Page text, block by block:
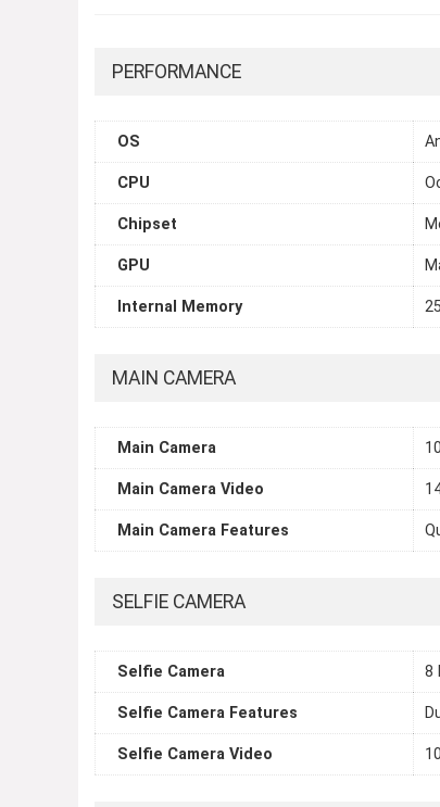
PERFORMANCE
OS
CPU
Chipset
GPU
Internal Memory
MAIN CAMERA
Main Camera
Main Camera Video
Main Camera Features
SELFIE CAMERA
Selfie Camera 8
Selfie Camera Features
Selfie Camera Video